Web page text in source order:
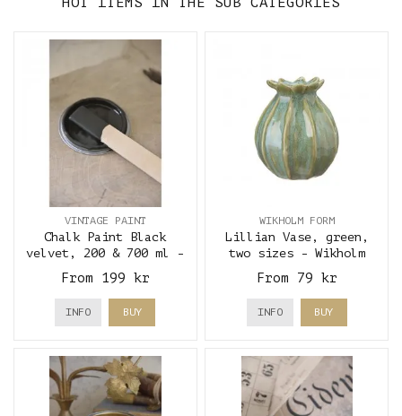
VINTAGE PAINT
Chalk Paint Black
velvet, 200 & 700 ml -
From 199 kr
INFO BUY
WIKHOLM FORM
Lillian Vase, green,
two sizes - Wikholm
From 79 kr
INFO BUY